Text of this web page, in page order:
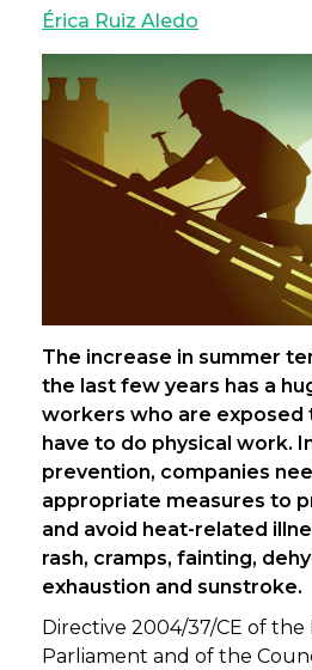
Érica Ruiz Aledo
The increase in summer
the last few years has a
workers who are exposed
have to do physical work.
prevention, companies
appropriate measures to
and avoid heat-related
rash, cramps, fainting,
exhaustion and sunstroke.
Directive 2004/37/CE of
Parliament and of the